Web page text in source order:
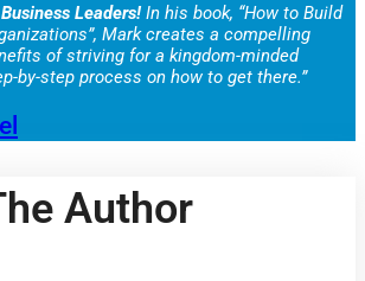
Leaders!In his book, “How to Build
Mark creates a compelling
of striving for a kingdom-minded
by-step process on how to get there.”
Author